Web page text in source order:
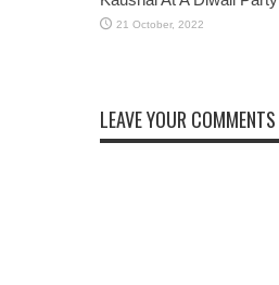
LEAVE YOUR COMMENTS